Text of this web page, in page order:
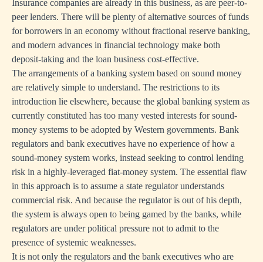
Insurance companies are already in this business, as are peer-to-
peer lenders. There will be plenty of alternative sources of funds
for borrowers in an economy without fractional reserve banking,
and modern advances in financial technology make both
deposit-taking and the loan business cost-effective.
The arrangements of a banking system based on sound money
are relatively simple to understand. The restrictions to its
introduction lie elsewhere, because the global banking system as
currently constituted has too many vested interests for sound-
money systems to be adopted by Western governments. Bank
regulators and bank executives have no experience of how a
sound-money system works, instead seeking to control lending
risk in a highly-leveraged fiat-money system. The essential flaw
in this approach is to assume a state regulator understands
commercial risk. And because the regulator is out of his depth,
the system is always open to being gamed by the banks, while
regulators are under political pressure not to admit to the
presence of systemic weaknesses.
It is not only the regulators and the bank executives who are